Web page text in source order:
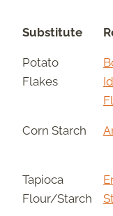
Substitute
Potato
Flakes
Corn Starch
Tapioca
Flour/Starch